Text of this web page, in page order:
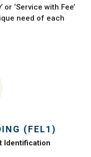
‘Service with Fee’
need of each
(FEL1)
Identification